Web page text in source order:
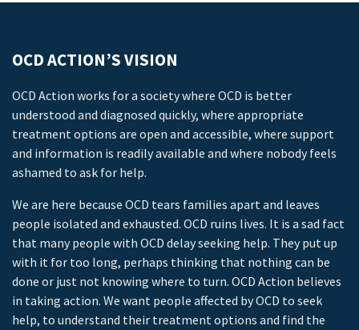
OCD ACTION’S VISION
OCD Action works for a society where OCD is better
understood and diagnosed quickly, where appropriate
treatment options are open and accessible, where support
and information is readily available and where nobody feels
ashamed to ask for help.
We are here because OCD tears families apart and leaves
people isolated and exhausted. OCD ruins lives. It is a sad fact
that many people with OCD delay seeking help. They put up
with it for too long, perhaps thinking that nothing can be
done or just not knowing where to turn. OCD Action believes
in taking action. We want people affected by OCD to seek
help, to understand their treatment options and find the